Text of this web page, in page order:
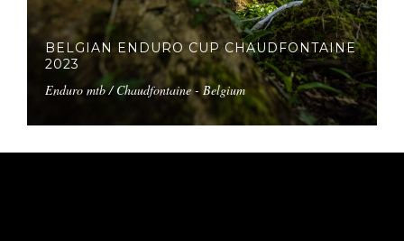
BELGIAN ENDURO CUP CHAUDFONTAINE
2023
Enduro mtb / Chaudfontaine - Belgium